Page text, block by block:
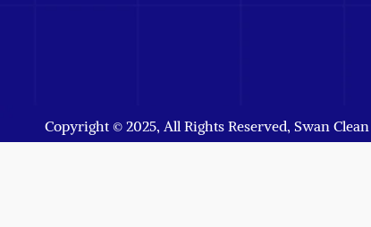
Copyright © 2025, All Rights Reserved, Swan